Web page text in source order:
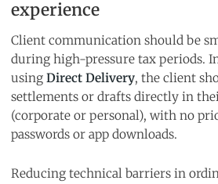
experience
Client communication should be
during high-pressure tax periods.
using Direct Delivery, the client
settlements or drafts directly in
(corporate or personal), with no
passwords or app downloads.
Reducing technical barriers in